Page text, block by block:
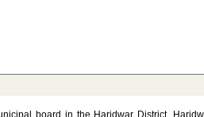
board in the Haridwar District.